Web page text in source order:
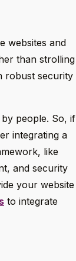
websites and
than strolling
robust security
people. So, if
integrating a
like
and security
your website
to integrate